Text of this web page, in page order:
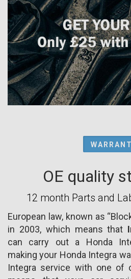
OE quality
12 month Parts and
European law, known as
in 2003, which means that
can carry out a Honda
making your Honda Integra
Integra service with one of